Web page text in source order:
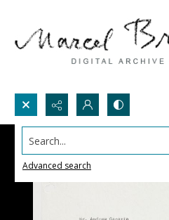
Search...
Advanced search